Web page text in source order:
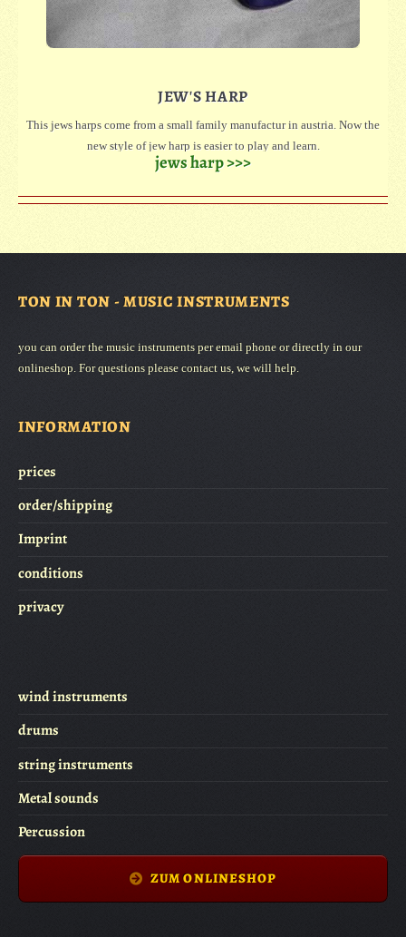
JEW'S HARP
This jews harps come from a small family manufactur in austria. Now the
new style of jew harp is easier to play and learn.
Three sizes are available. The large jew harp has a deeper sound than the
Every jew harp is with instruction how to play.
jews harp >>>
wind instruments
drums
string instruments
Metal sounds
Percussion
ZUM ONLINESHOP
TON IN TON - MUSIC INSTRUMENTS
you can order the music instruments per email phone or directly in our
onlineshop. For questions please contact us, we will help.
INFORMATION
prices
order/shipping
Imprint
conditions
privacy